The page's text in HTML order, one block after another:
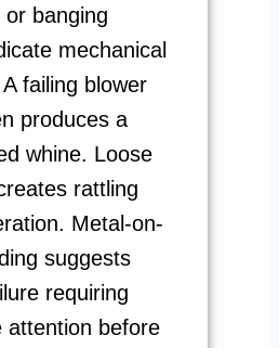
banging
mechanical
failing blower
produces a
whine. Loose
rattling
Metal-on-
suggests
requiring
attention before